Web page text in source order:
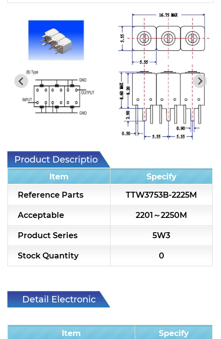
Product Description
Item
Specify
Reference Parts
TTW3753B-2225M
Acceptable 2201～2250M
Product Series 5W3
Stock Quantity 0
Detail Electronic
Item
Specify
7S2 Series catalog (50 ohm)
7S3 Series catalog (50 ohm)
7S4 Series catalog (50 ohm)
5R2 Series catalog (50 ohm)
5R3 Series catalog (50 ohm)
5R4 Series catalog (50 ohm)
7H2L Series catalog (75 ohm)
7H3L Series catalog (75 ohm)
7H4L Series catalog (75 ohm)
7H5L Series catalog (75 ohm)
5WL2 Series catalog (75 ohm)
5WL3 Series catalog (75 ohm)
5WL4 Series catalog (75 ohm)
RF Splitter/Combiner